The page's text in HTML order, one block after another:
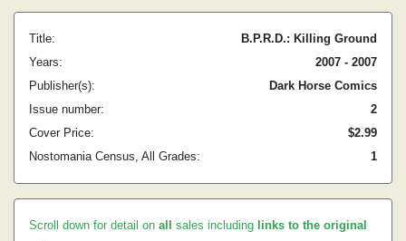
Title:
B.P.R.D.: Killing Ground
Years:
2007 - 2007
Publisher(s):
Dark Horse Comics
Issue number:
2
Cover Price:
$2.99
Nostomania Census, All Grades:
1
Scroll down for detail on all sales including links to the original